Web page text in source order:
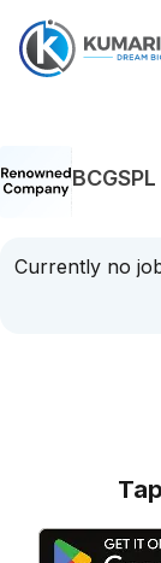
Currently no